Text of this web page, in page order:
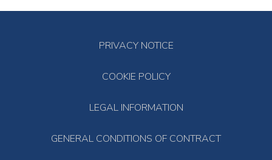
PRIVACY NOTICE
COOKIE POLICY
LEGAL INFORMATION
GENERAL CONDITIONS OF CONTRACT